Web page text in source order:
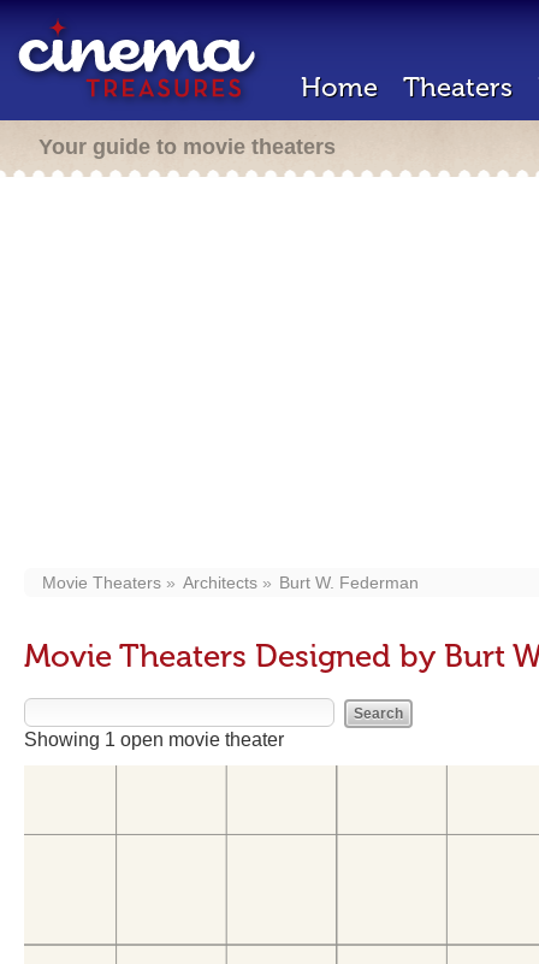
Home Theaters
Your guide to movie theaters
Movie Theaters Architects Burt W. Federman
Movie Theaters Designed by Burt
Showing 1 open movie theater